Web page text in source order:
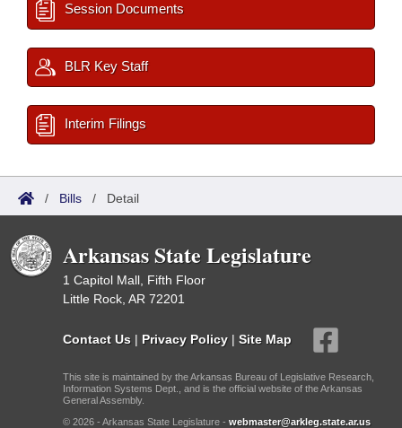
Session Documents
BLR Key Staff
Interim Filings
/ Bills / Detail
Arkansas State Legislature
1 Capitol Mall, Fifth Floor
Little Rock, AR 72201
Contact Us | Privacy Policy | Site Map
This site is maintained by the Arkansas Bureau of Legislative Research,
Information Systems Dept., and is the official website of the Arkansas
General Assembly.
© 2026 - Arkansas State Legislature - webmaster@arkleg.state.ar.us